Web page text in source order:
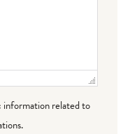
information related to